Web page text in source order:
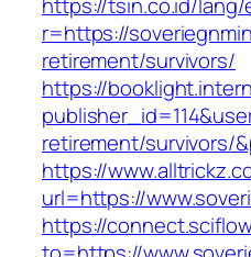
r=https://
retirement/survivors/
https://
retirement/survivors/
https://
url=https://
https://